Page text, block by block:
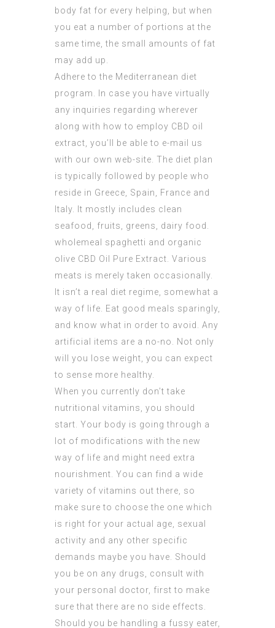
body fat for every helping, but when
you eat a number of portions at the
same time, the small amounts of fat
may add up.
Adhere to the Mediterranean diet
program. In case you have virtually
any inquiries regarding wherever
along with how to employ CBD oil
extract, you’ll be able to e-mail us
with our own web-site. The diet plan
is typically followed by people who
reside in Greece, Spain, France and
Italy. It mostly includes clean
seafood, fruits, greens, dairy food.
wholemeal spaghetti and organic
olive CBD Oil Pure Extract. Various
meats is merely taken occasionally.
It isn’t a real diet regime, somewhat a
way of life. Eat good meals sparingly,
and know what in order to avoid. Any
artificial items are a no-no. Not only
will you lose weight, you can expect
to sense more healthy.
When you currently don’t take
nutritional vitamins, you should
start. Your body is going through a
lot of modifications with the new
way of life and might need extra
nourishment. You can find a wide
variety of vitamins out there, so
make sure to choose the one which
is right for your actual age, sexual
activity and any other specific
demands maybe you have. Should
you be on any drugs, consult with
your personal doctor, first to make
sure that there are no side effects.
Should you be handling a fussy eater,